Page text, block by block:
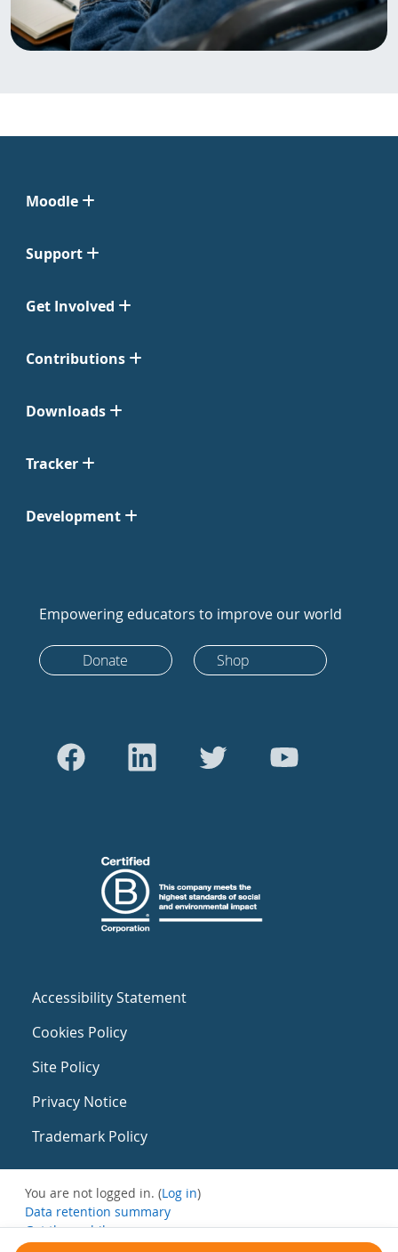
Moodle
Support
Get Involved
Contributions
Downloads
Tracker
Development
Empowering educators to improve our world
Donate Shop
Accessibility Statement
Cookies Policy
Site Policy
Privacy Notice
Trademark Policy
You are not logged in. (Log in)
Data retention summary
Get the mobile app